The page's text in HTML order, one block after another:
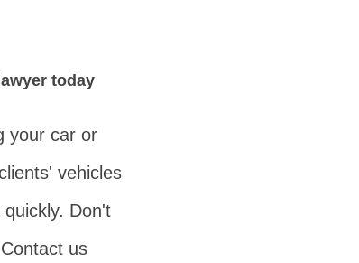
today
your car or
vehicles
Don't
us